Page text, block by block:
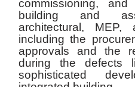
commissioning,
building and
architectural, MEP,
including the
approvals and the
during the defects
sophisticated